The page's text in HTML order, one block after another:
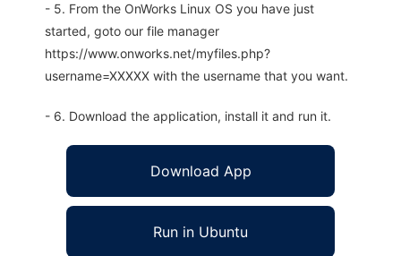
- 5. From the OnWorks Linux OS you have just
started, goto our file manager
https://www.onworks.net/myfiles.php?
username=XXXXX with the username that you want.
- 6. Download the application, install it and run it.
Download App
Run in Ubuntu